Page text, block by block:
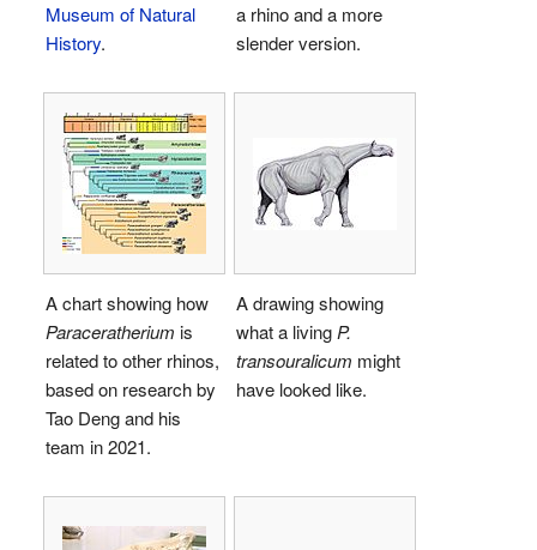
Museum of Natural
History.
a rhino and a more
slender version.
A chart showing how
Paraceratherium is
related to other rhinos,
based on research by
Tao Deng and his
team in 2021.
A drawing showing
what a living P.
transouralicum might
have looked like.